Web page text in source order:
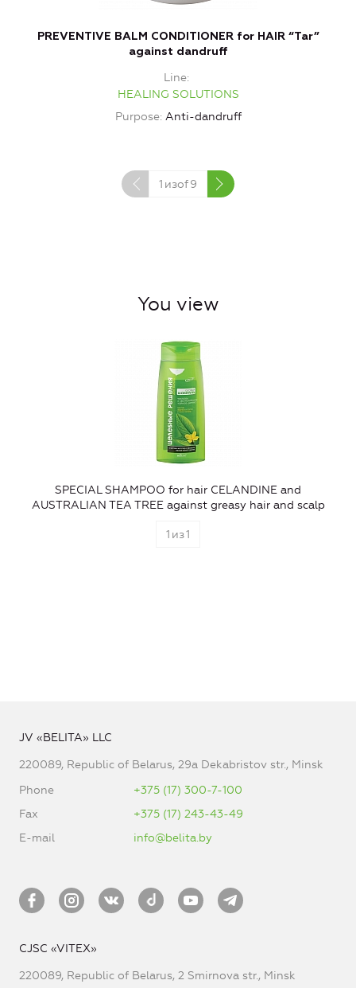
PREVENTIVE BALM CONDITIONER for HAIR “Tar”
against dandruff
Line
HEALING SOLUTIONS
Purpose Anti-dandruff
1 изof9
You view
SPECIAL SHAMPOO for hair CELANDINE and
AUSTRALIAN TEA TREE against greasy hair and scalp
1 из1
JV «BELITA» LLC
220089, Republic of Belarus, 29a Dekabristov str., Minsk
Phone
+375 (17) 300-7-100
Fax
+375 (17) 243-43-49
E-mail
info@belita.by
CJSC «VITEX»
220089, Republic of Belarus, 2 Smirnova str., Minsk